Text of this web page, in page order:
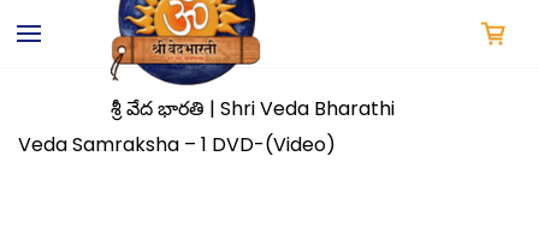
main
శ్రీ వేద భారతి | Shri Veda Bharathi
Veda Samraksha – 1 DVD-(Video)